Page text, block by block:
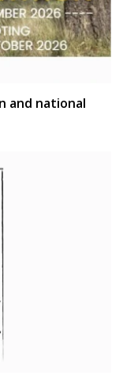
and national